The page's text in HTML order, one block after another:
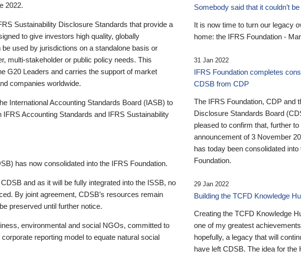
2022.
Sustainability Disclosure Standards that provide a
to give investors high quality, globally
used by jurisdictions on a standalone basis or
multi-stakeholder or public policy needs. This
G20 Leaders and carries the support of market
companies worldwide.
International Accounting Standards Board (IASB) to
Accounting Standards and IFRS Sustainability
has now consolidated into the IFRS Foundation.
and as it will be fully integrated into the ISSB, no
By joint agreement, CDSB’s resources remain
preserved until further notice.
environmental and social NGOs, committed to
reporting model to equate natural social
Somebody said that it couldn’t
It is now time to turn our legacy
home: the IFRS Foundation -
31 Jan 2022
IFRS Foundation completes
CDSB from CDP
The IFRS Foundation, CDP and
Disclosure Standards Board
pleased to confirm that, further to
announcement of 3 November
has today been consolidated into
Foundation.
29 Jan 2022
Building the TCFD Knowledge
Creating the TCFD Knowledge
one of my greatest
hopefully, a legacy that will
have left CDSB. The idea for the